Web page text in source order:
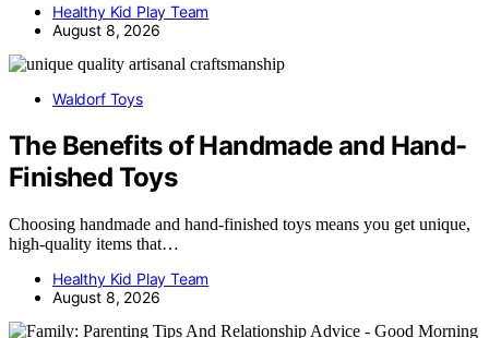
Healthy Kid Play Team
August 8, 2026
Waldorf Toys
The Benefits of Handmade and Hand-
Finished Toys
Choosing handmade and hand-finished toys means you get unique,
high-quality items that…
Healthy Kid Play Team
August 8, 2026